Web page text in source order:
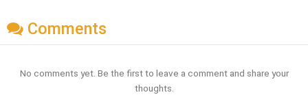
Comments
No comments yet. Be the first to leave a comment and share your
thoughts.